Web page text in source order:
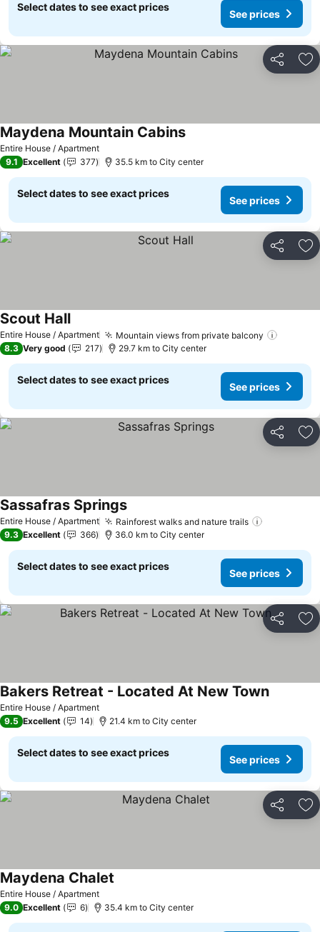
Select dates to see exact prices
See prices
Share
Entire House / Apartment
Maydena Mountain Cabins
9.1 Excellent 377 35.5 km to City center
Select dates to see exact prices
See prices
Share
Entire House / Apartment Mountain views from private balcony
Scout Hall
8.3 Very good 217 29.7 km to City center
Select dates to see exact prices
See prices
Share
Entire House / Apartment Rainforest walks and nature trails
Sassafras Springs
9.3 Excellent 366 36.0 km to City center
Select dates to see exact prices
See prices
Share
Entire House / Apartment
Bakers Retreat - Located At New Town
9.5 Excellent 14 21.4 km to City center
Select dates to see exact prices
See prices
Share
Entire House / Apartment
Maydena Chalet
9.0 Excellent 6 35.4 km to City center